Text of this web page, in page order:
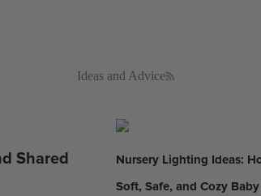
Ideas and Advice RSS feed
Shared
Nursery Lighting Ideas:
Soft, Safe, and Cozy